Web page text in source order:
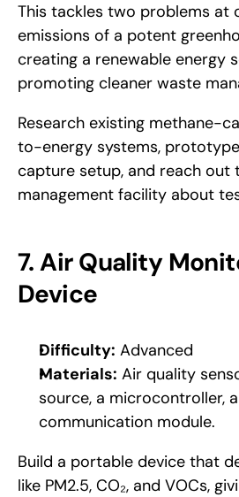
This tackles two problems at
emissions of a potent
creating a renewable energy
promoting cleaner waste
Research existing methane-
to-energy systems,
capture setup, and reach out
management facility about
7. Air Quality
Device
Difficulty: Advanced
Materials: Air quality
source, a microcontroller,
communication module.
Build a portable device that
like PM2.5, CO₂, and VOCs,